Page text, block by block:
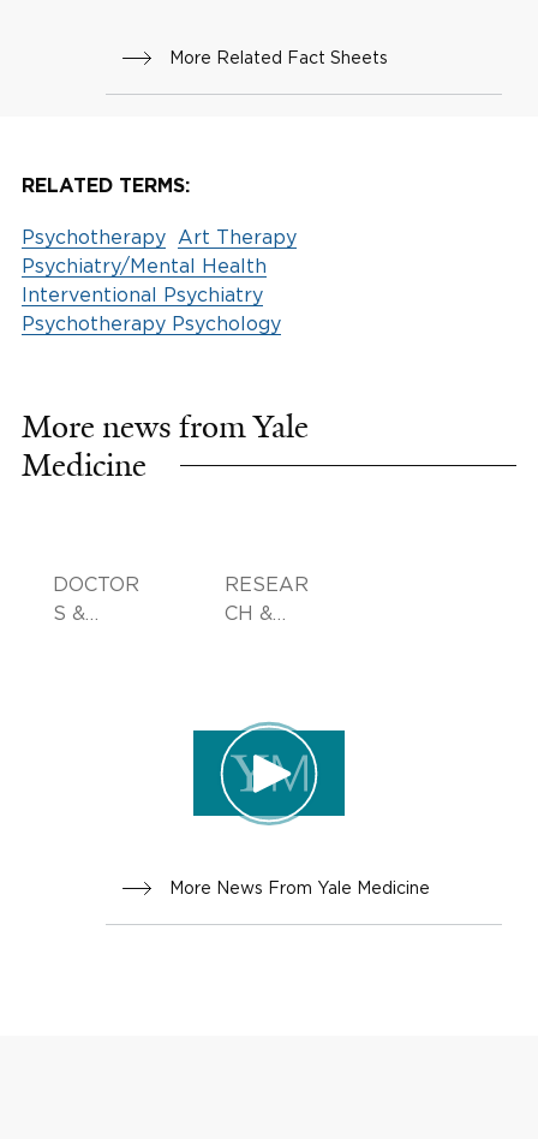
More Related Fact Sheets
RELATED TERMS:
Psychotherapy
Art Therapy
Psychiatry/Mental Health
Interventional Psychiatry
Psychotherapy Psychology
More news from Yale
Medicine
DOCTOR
S &
RESEAR
CH &
More News From Yale Medicine